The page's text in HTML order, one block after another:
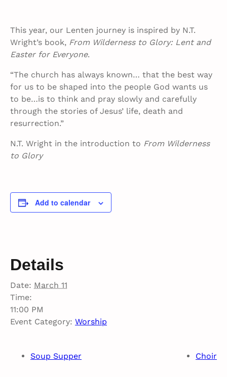
This year, our Lenten journey is inspired by N.T.
Wright’s book, From Wilderness to Glory: Lent and
Easter for Everyone.
“The church has always known… that the best way
for us to be shaped into the people God wants us
to be…is to think and pray slowly and carefully
through the stories of Jesus’ life, death and
resurrection.”
N.T. Wright in the introduction to From Wilderness
to Glory
Add to calendar
Details
Date: March 11
Time:
11:00 PM
Event Category: Worship
Soup Supper Choir